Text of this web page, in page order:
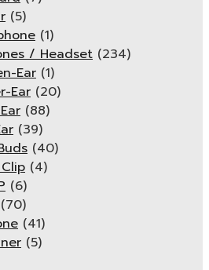
(5)
(1)
/ Headset (234)
Ear (1)
Ear (20)
(88)
(39)
(40)
(4)
(6)
(70)
(41)
(5)